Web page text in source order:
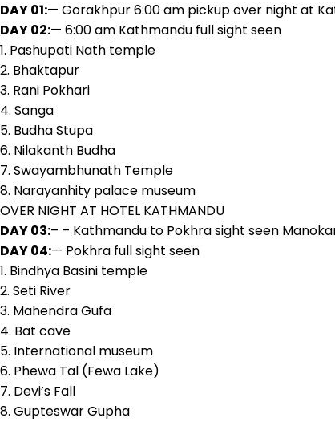
DAY 01:— Gorakhpur 6:00 am pickup over night at
DAY 02:— 6:00 am Kathmandu full sight seen
1. Pashupati Nath temple
2. Bhaktapur
3. Rani Pokhari
4. Sanga
5. Budha Stupa
6. Nilakanth Budha
7. Swayambhunath Temple
8. Narayanhity palace museum
OVER NIGHT AT HOTEL KATHMANDU
DAY 03:– – Kathmandu to Pokhra sight seen
DAY 04:— Pokhra full sight seen
1. Bindhya Basini temple
2. Seti River
3. Mahendra Gufa
4. Bat cave
5. International museum
6. Phewa Tal (Fewa Lake)
7. Devi’s Fall
8. Gupteswar Gupha